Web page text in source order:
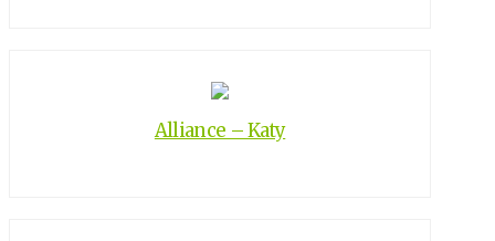
Alliance – Katy